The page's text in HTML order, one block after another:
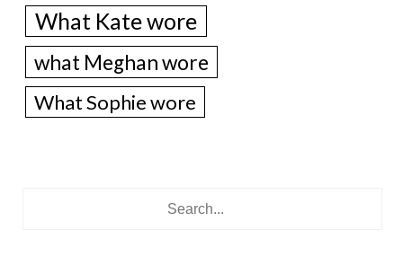
What Kate wore
what Meghan wore
What Sophie wore